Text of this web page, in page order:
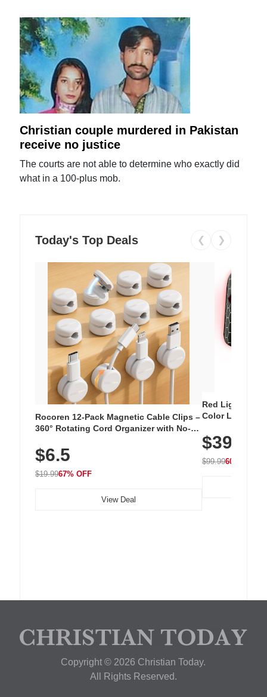
Christian couple murdered in Pakistan
receive no justice
The courts are not able to determine who exactly did
what in a 100-plus mob.
Today's Top Deals ❮ ❯
Rocoren 12-Pack Magnetic Cable Clips –
360° Rotating Cord Organizer with No-
Nightstand, Wall, Car & Office, White
$6.5
$19.9967% OFF
View Deal
Red Light
Color LED
with 240 LEDs
$39.99
$99.9960% OFF
Copyright © 2026 Christian Today.
All Rights Reserved.